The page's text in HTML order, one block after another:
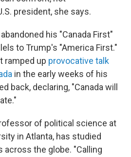
president, she says.
his "Canada First"
to Trump's "America First."
ramped up provocative talk
in the early weeks of his
back, declaring, "Canada will
of political science at
in Atlanta, has studied
the globe. "Calling